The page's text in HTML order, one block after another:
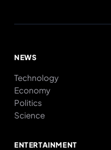
NEWS
Technology
Economy
Politics
Science
ENTERTAINMENT